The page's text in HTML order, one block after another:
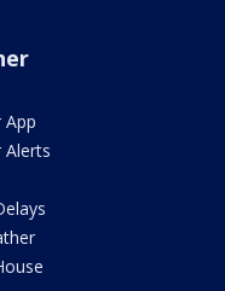
App
Alerts